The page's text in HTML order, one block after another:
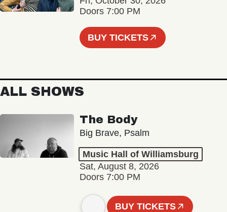
Doors 7:00 PM
BUY TICKETS
ALL SHOWS
The Body
Big Brave, Psalm
Music Hall of Williamsburg
Sat, August 8, 2026
Doors 7:00 PM
BUY TICKETS